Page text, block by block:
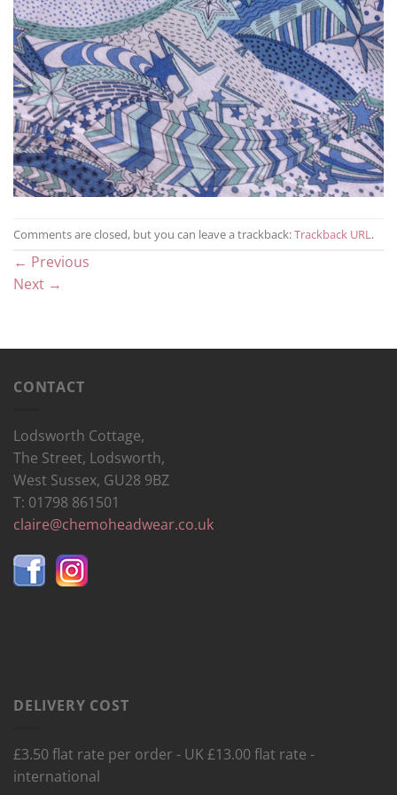
Comments are closed, but you can leave a trackback:Trackback URL .
← Previous
Next →
CONTACT
Lodsworth Cottage,
The Street, Lodsworth,
West Sussex, GU28 9BZ
T: 01798 861501
claire@chemoheadwear.co.uk
DELIVERY COST
£3.50 flat rate per order - UK £13.00 flat rate -
international